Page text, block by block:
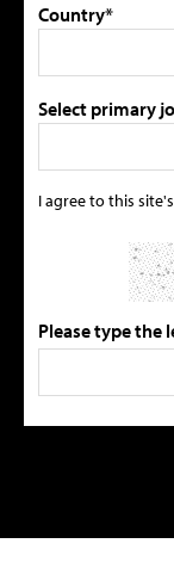
Country*
Select primary
I agree to this site's
Please type the